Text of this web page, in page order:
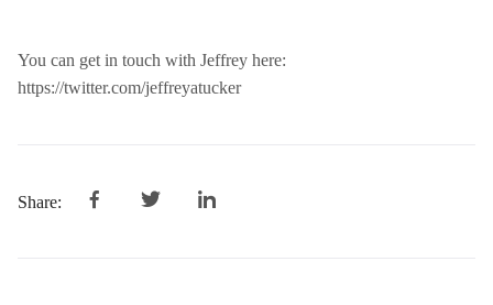
You can get in touch with Jeffrey here:
https://twitter.com/jeffreyatucker
Share: